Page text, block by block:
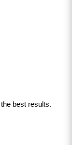
the best results.